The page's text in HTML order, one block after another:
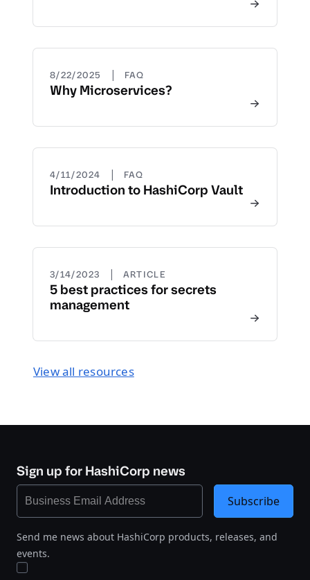
8/22/2025 | FAQ
Why Microservices?
4/11/2024 | FAQ
Introduction to HashiCorp Vault
3/14/2023 | ARTICLE
5 best practices for secrets
management
View all resources
Sign up for HashiCorp news
Send me news about HashiCorp products, releases, and
events.
Subscribe